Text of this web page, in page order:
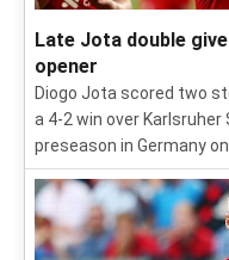
Late Jota double
opener
Diogo Jota scored two
a 4-2 win over
preseason in Germany